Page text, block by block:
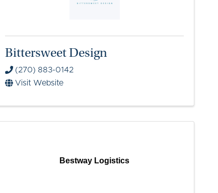
Bittersweet Design
(270) 883-0142
Visit Website
Bestway Logistics